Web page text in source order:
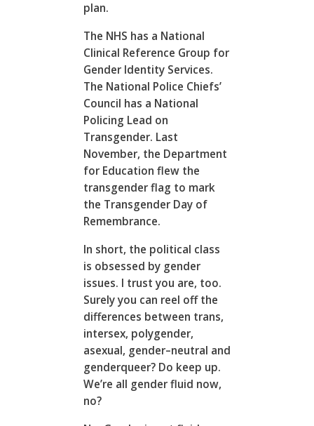
plan.
The NHS has a National
Clinical Reference Group for
Gender Identity Services.
The National Police Chiefs’
Council has a National
Policing Lead on
Transgender. Last
November, the Department
for Education flew the
transgender flag to mark
the Transgender Day of
Remembrance.
In short, the political class
is obsessed by gender
issues. I trust you are, too.
Surely you can reel off the
differences between trans,
intersex, polygender,
asexual, gender–neutral and
genderqueer? Do keep up.
We’re all gender fluid now,
no?